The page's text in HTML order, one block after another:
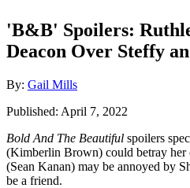
'B&B' Spoilers:
Deacon Over Steffy
By: Author
Gail Mills
Posted
Published: April 7, 2022
Bold And The Beautiful spoilers
(Kimberlin Brown) could betray her
(Sean Kanan) may be annoyed by
be a friend.